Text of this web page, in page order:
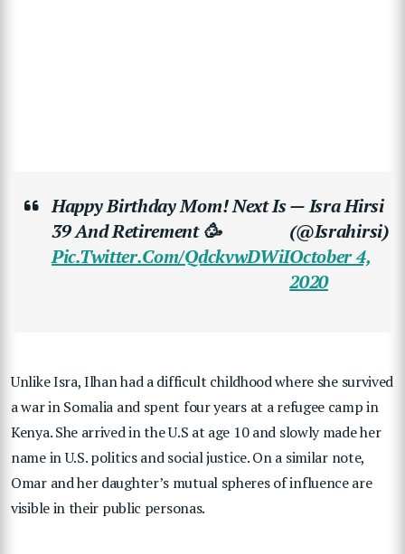
Happy Birthday Mom! Next Is
39 And Retirement 🥳
Pic.twitter.com/QdckvwDWiI
— Isra Hirsi
(@israhirsi)
October 4,
2020
Unlike Isra, Ilhan had a difficult childhood where she survived
a war in Somalia and spent four years at a refugee camp in
Kenya. She arrived in the U.S at age 10 and slowly made her
name in U.S. politics and social justice. On a similar note,
Omar and her daughter’s mutual spheres of influence are
visible in their public personas.